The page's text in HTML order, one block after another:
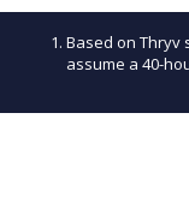
Based on Thryv
assume a 40-